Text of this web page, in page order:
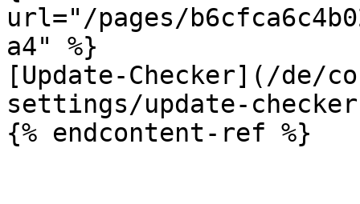
url="/pages/
a4" %}
[Update-Checker](/de/
settings/update-
{% endcontent-ref %}